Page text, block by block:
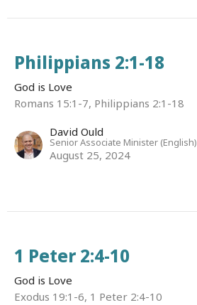
Philippians 2:1-18
God is Love
Romans 15:1-7, Philippians 2:1-18
David Ould
Senior Associate Minister (English)
August 25, 2024
1 Peter 2:4-10
God is Love
Exodus 19:1-6, 1 Peter 2:4-10